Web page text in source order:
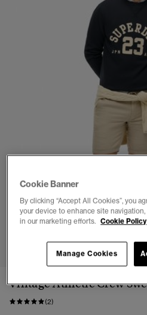
Vintage Athletic Crew
(2)
Cookie Banner
By clicking “Accept All Cookies”, you
your device to enhance site
in our marketing efforts. Cookie Policy
Manage Cookies